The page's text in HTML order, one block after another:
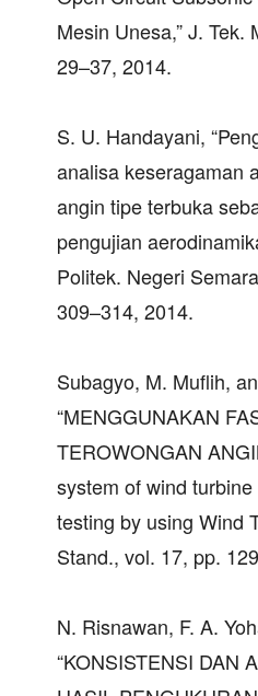
Mesin Unesa,” J. Tek.
29–37, 2014.
S. U. Handayani,
analisa keseragaman
angin tipe terbuka
pengujian
Politek. Negeri
309–314, 2014.
Subagyo, M. Muflih,
“MENGGUNAKAN
TEROWONGAN
system of wind
testing by using Wind
Stand., vol. 17, pp.
N. Risnawan, F. A.
“KONSISTENSI DAN